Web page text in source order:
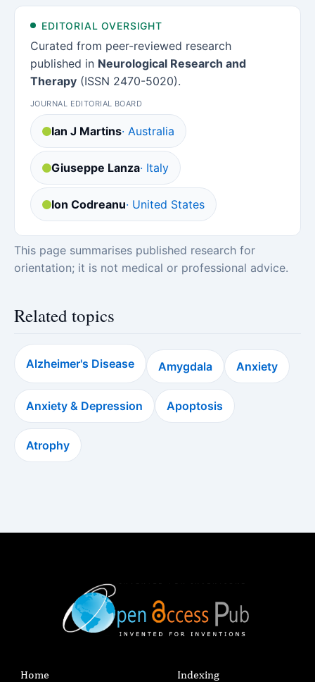
EDITORIAL OVERSIGHT
Curated from peer-reviewed research
published in Neurological Research and
Therapy (ISSN 2470-5020).
JOURNAL EDITORIAL BOARD
Ian J Martins· Australia
Giuseppe Lanza· Italy
Ion Codreanu· United States
This page summarises published research for
orientation; it is not medical or professional advice.
Related topics
Alzheimer's Disease Amygdala Anxiety
Anxiety & Depression Apoptosis
Atrophy
Home Indexing